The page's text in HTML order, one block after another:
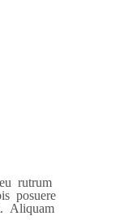
rutrum
posuere
Aliquam